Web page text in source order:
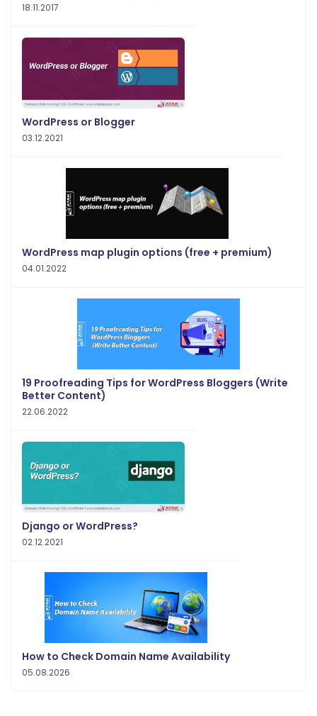
18.11.2017
WordPress or Blogger
03.12.2021
WordPress map plugin options (free + premium)
04.01.2022
19 Proofreading Tips for WordPress Bloggers (Write
Better Content)
22.06.2022
Django or WordPress?
02.12.2021
How to Check Domain Name Availability
05.08.2026